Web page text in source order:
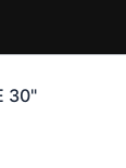
30"